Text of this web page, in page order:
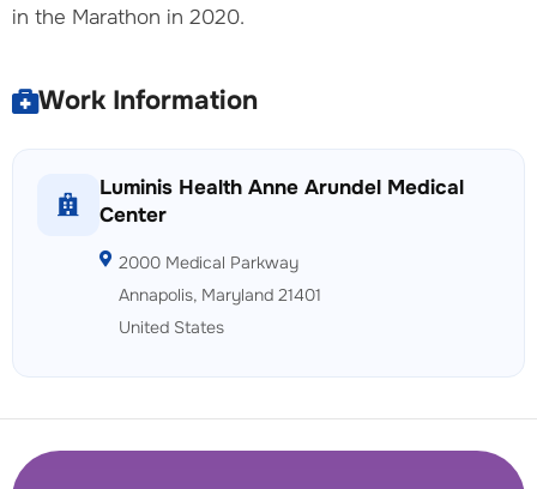
in the Marathon in 2020.
Work Information
Luminis Health Anne Arundel Medical
Center
2000 Medical Parkway
Annapolis, Maryland 21401
United States